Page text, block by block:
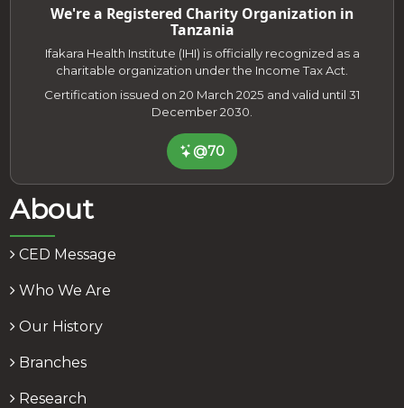
We're a Registered Charity Organization in
Tanzania
Ifakara Health Institute (IHI) is officially recognized as a
charitable organization under the Income Tax Act.
Certification issued on 20 March 2025 and valid until 31
December 2030.
@70
About
CED Message
Who We Are
Our History
Branches
Research